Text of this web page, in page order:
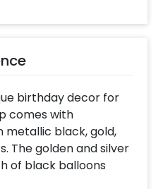
birthday decor for
comes with
metallic black, gold,
The golden and silver
of black balloons